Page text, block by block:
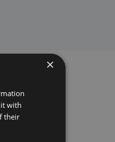
×
with
their